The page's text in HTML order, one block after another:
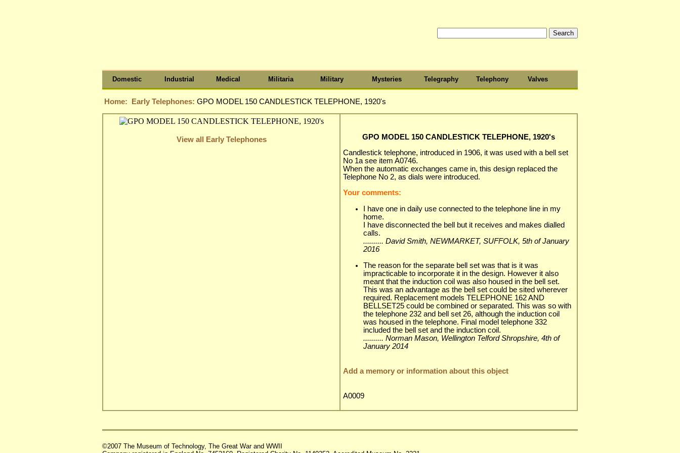
Domestic Industrial Medical Militaria Military Mysteries Telegraphy Telephony Valves
Home: Early Telephones: GPO MODEL 150 CANDLESTICK TELEPHONE, 1920's
View all Early Telephones
GPO MODEL 150 CANDLESTICK TELEPHONE, 1920's
Candlestick telephone, introduced in 1906, it was used with a bell set
No 1a see item A0746.
When the automatic exchanges came in, this design replaced the
Telephone No 2, as dials were introduced.
Your comments:
I have one in daily use connected to the telephone line in my
home.
I have disconnected the bell but it receives and makes dialled
calls.
.......... David Smith, NEWMARKET, SUFFOLK, 5th of January
2016
The reason for the separate bell set was that is it was
impracticable to incorporate it in the design. However it also
meant that the induction coil was also housed in the bell set.
This was an advantage as the bell set could be sited wherever
required. Replacement models TELEPHONE 162 AND
BELLSET25 could be combined or separated. This was so with
the telephone 232 and bell set 26, although the induction coil
was housed in the telephone. Final model telephone 332
included the bell set and the induction coil.
.......... Norman Mason, Wellington Telford Shropshire, 4th of
January 2014
Add a memory or information about this object
A0009
©2007 The Museum of Technology, The Great War and WWII